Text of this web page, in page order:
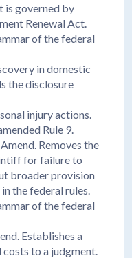
is governed by
Renewal Act.
of the federal
in domestic
the disclosure
injury actions.
Rule 9.
Removes the
for failure to
broader provision
the federal rules.
of the federal
Establishes a
to a judgment.